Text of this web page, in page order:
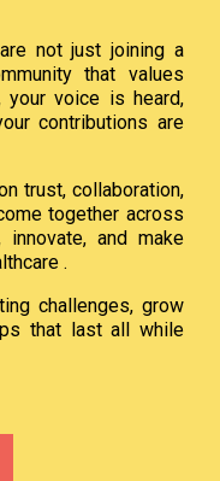
not just joining a
that values
your voice is heard,
contributions are
trust, collaboration,
together across
and make
.
challenges, grow
that last all while